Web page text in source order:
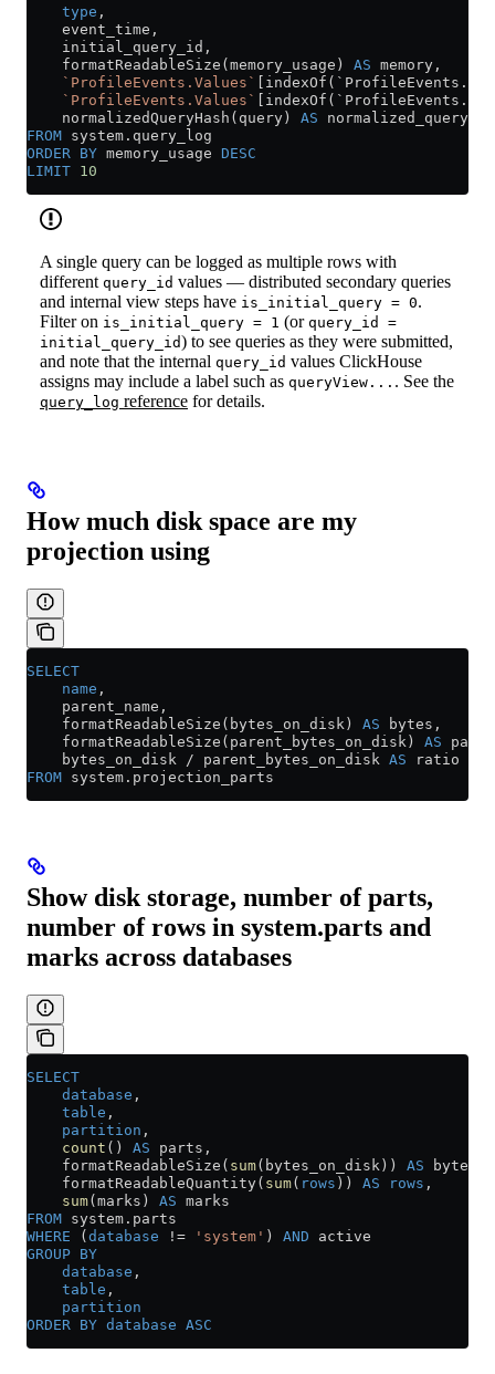
    type
,
    event_time,
    initial_query_id,
    formatReadableSize(memory_usage)
AS memory,
    `ProfileEvents.Values`
    `ProfileEvents.Values`
    normalizedQueryHash(query)
AS
FROM system . query_log
ORDER BY memory_usage DESC
LIMIT 10
A single query can be logged as multiple rows with
different query_id values — distributed secondary queries
and internal view steps have is_initial_query = 0.
Filter on is_initial_query = 1 (or query_id =
initial_query_id) to see queries as they were submitted,
and note that the internal query_id values ClickHouse
assigns may include a label such as queryView... . See the
query_log reference for details.
How much disk space are my
projection using
SELECT
    name
,
    parent_name,
    formatReadableSize(bytes_on_disk)
AS bytes,
    formatReadableSize(parent_bytes_on_disk)
AS
    bytes_on_disk
/ parent_bytes_on_disk AS ratio
FROM system . projection_parts
Show disk storage, number of parts,
number of rows in system.parts and
marks across databases
SELECT
    database
,
    table
,
    partition
,
    count
() AS parts,
    formatReadableSize(
sum(bytes_on_disk)) AS
    formatReadableQuantity(
sum( rows )) AS rows ,
    sum
(marks) AS marks
FROM system . parts
WHERE (database != 'system' ) AND active
GROUP BY
    database
,
    table
,
    partition
ORDER BY database ASC